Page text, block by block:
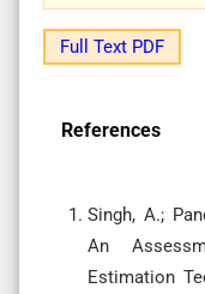
Full Text PDF
References
Singh, A.;
An
Estimation